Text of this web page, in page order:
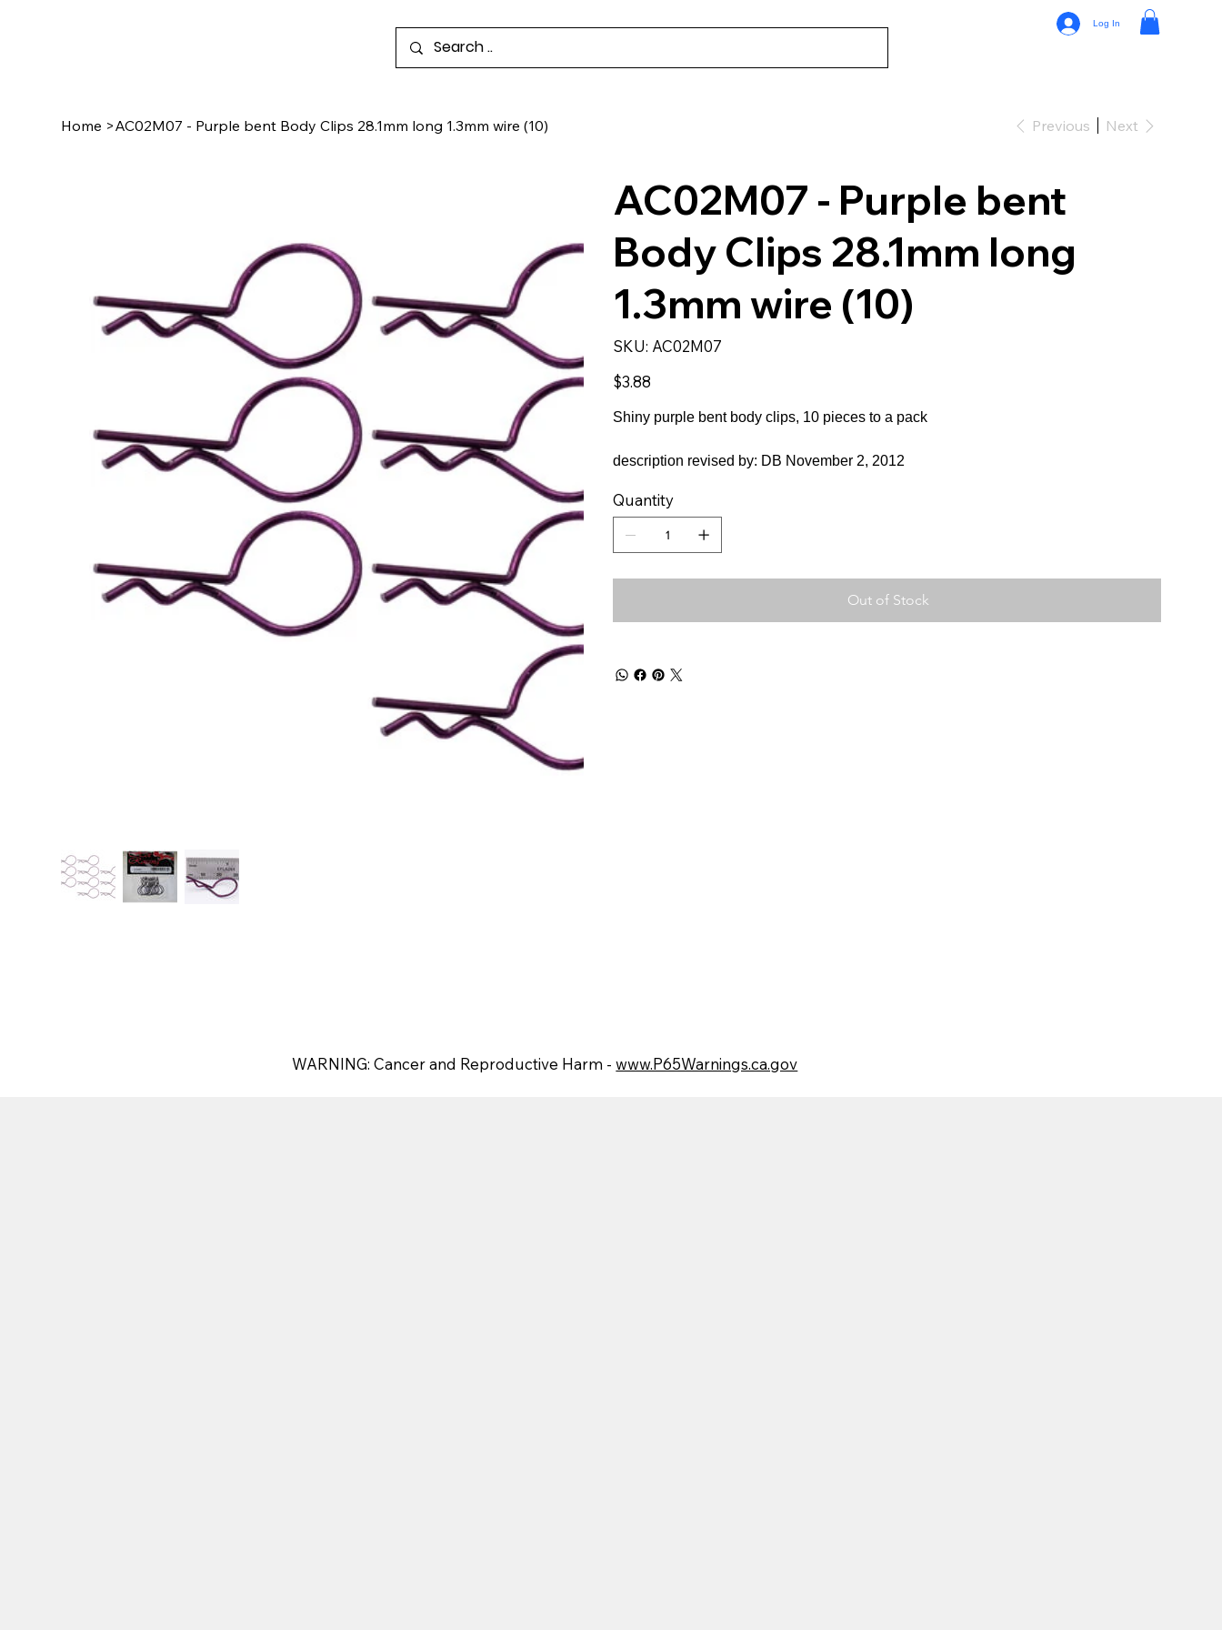
Log In
Home >AC02M07 - Purple bent Body Clips 28.1mm long 1.3mm wire (10) Previous Next
AC02M07 - Purple bent
Body Clips 28.1mm long
1.3mm wire (10)
SKU:
SKU
AC02M07
AC02M07
Price
$3.88
Shiny purple bent body clips, 10 pieces to a pack
description revised by: DB November 2, 2012
Quantity
Out of Stock
WARNING: Cancer and Reproductive Harm -www.P65Warnings.ca.gov